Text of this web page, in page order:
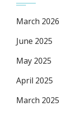
March 2026
June 2025
May 2025
April 2025
March 2025